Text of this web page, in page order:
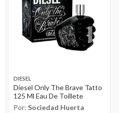
DIESEL
Diesel Only The Brave Tatto
125 Ml Eau De Toillete
Por:Sociedad Huerta